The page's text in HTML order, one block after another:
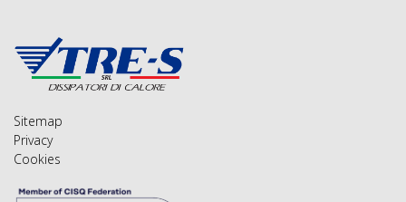
Sitemap
Privacy
Cookies